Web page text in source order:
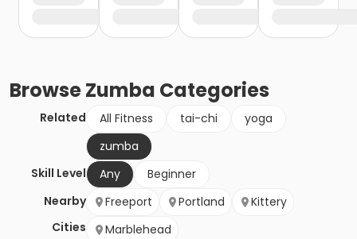
BrowseZumba Categories
Related All Fitness tai-chi
yoga
zumba
Skill Level
Any
Beginner
Nearby
Cities
Freeport Portland
Kittery
Marblehead